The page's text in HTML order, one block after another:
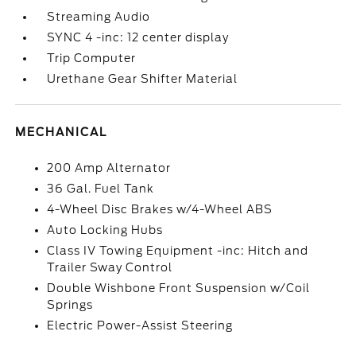
Streaming Audio
SYNC 4 -inc: 12 center display
Trip Computer
Urethane Gear Shifter Material
MECHANICAL
200 Amp Alternator
36 Gal. Fuel Tank
4-Wheel Disc Brakes w/4-Wheel ABS
Auto Locking Hubs
Class IV Towing Equipment -inc: Hitch and
Trailer Sway Control
Double Wishbone Front Suspension w/Coil
Springs
Electric Power-Assist Steering